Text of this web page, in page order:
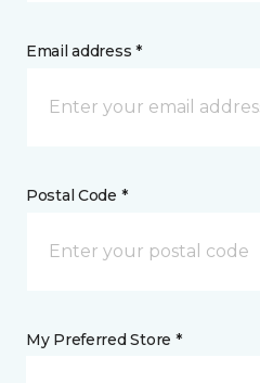
Email address *
Postal Code *
My Preferred Store *